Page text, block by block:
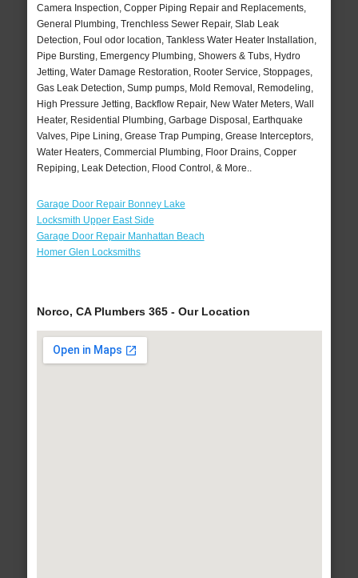
Camera Inspection, Copper Piping Repair and Replacements,
General Plumbing, Trenchless Sewer Repair, Slab Leak
Detection, Foul odor location, Tankless Water Heater Installation,
Pipe Bursting, Emergency Plumbing, Showers & Tubs, Hydro
Jetting, Water Damage Restoration, Rooter Service, Stoppages,
Gas Leak Detection, Sump pumps, Mold Removal, Remodeling,
High Pressure Jetting, Backflow Repair, New Water Meters, Wall
Heater, Residential Plumbing, Garbage Disposal, Earthquake
Valves, Pipe Lining, Grease Trap Pumping, Grease Interceptors,
Water Heaters, Commercial Plumbing, Floor Drains, Copper
Repiping, Leak Detection, Flood Control, & More..
Garage Door Repair Bonney Lake
Locksmith Upper East Side
Garage Door Repair Manhattan Beach
Homer Glen Locksmiths
Norco, CA Plumbers 365 - Our Location